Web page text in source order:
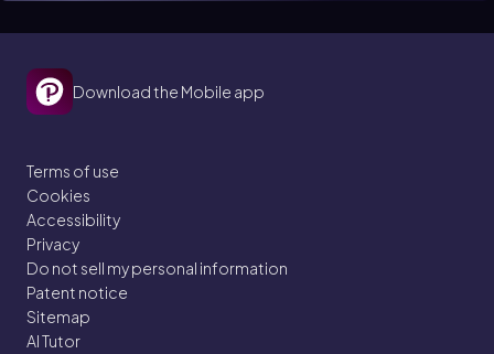
Download the Mobile app
Terms of use
Cookies
Accessibility
Privacy
Do not sell my personal information
Patent notice
Sitemap
AI Tutor